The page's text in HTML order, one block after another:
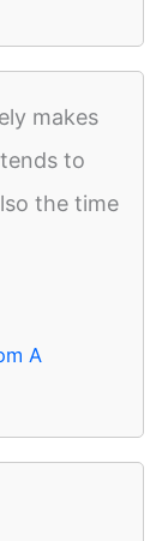
makes
to
the time
A